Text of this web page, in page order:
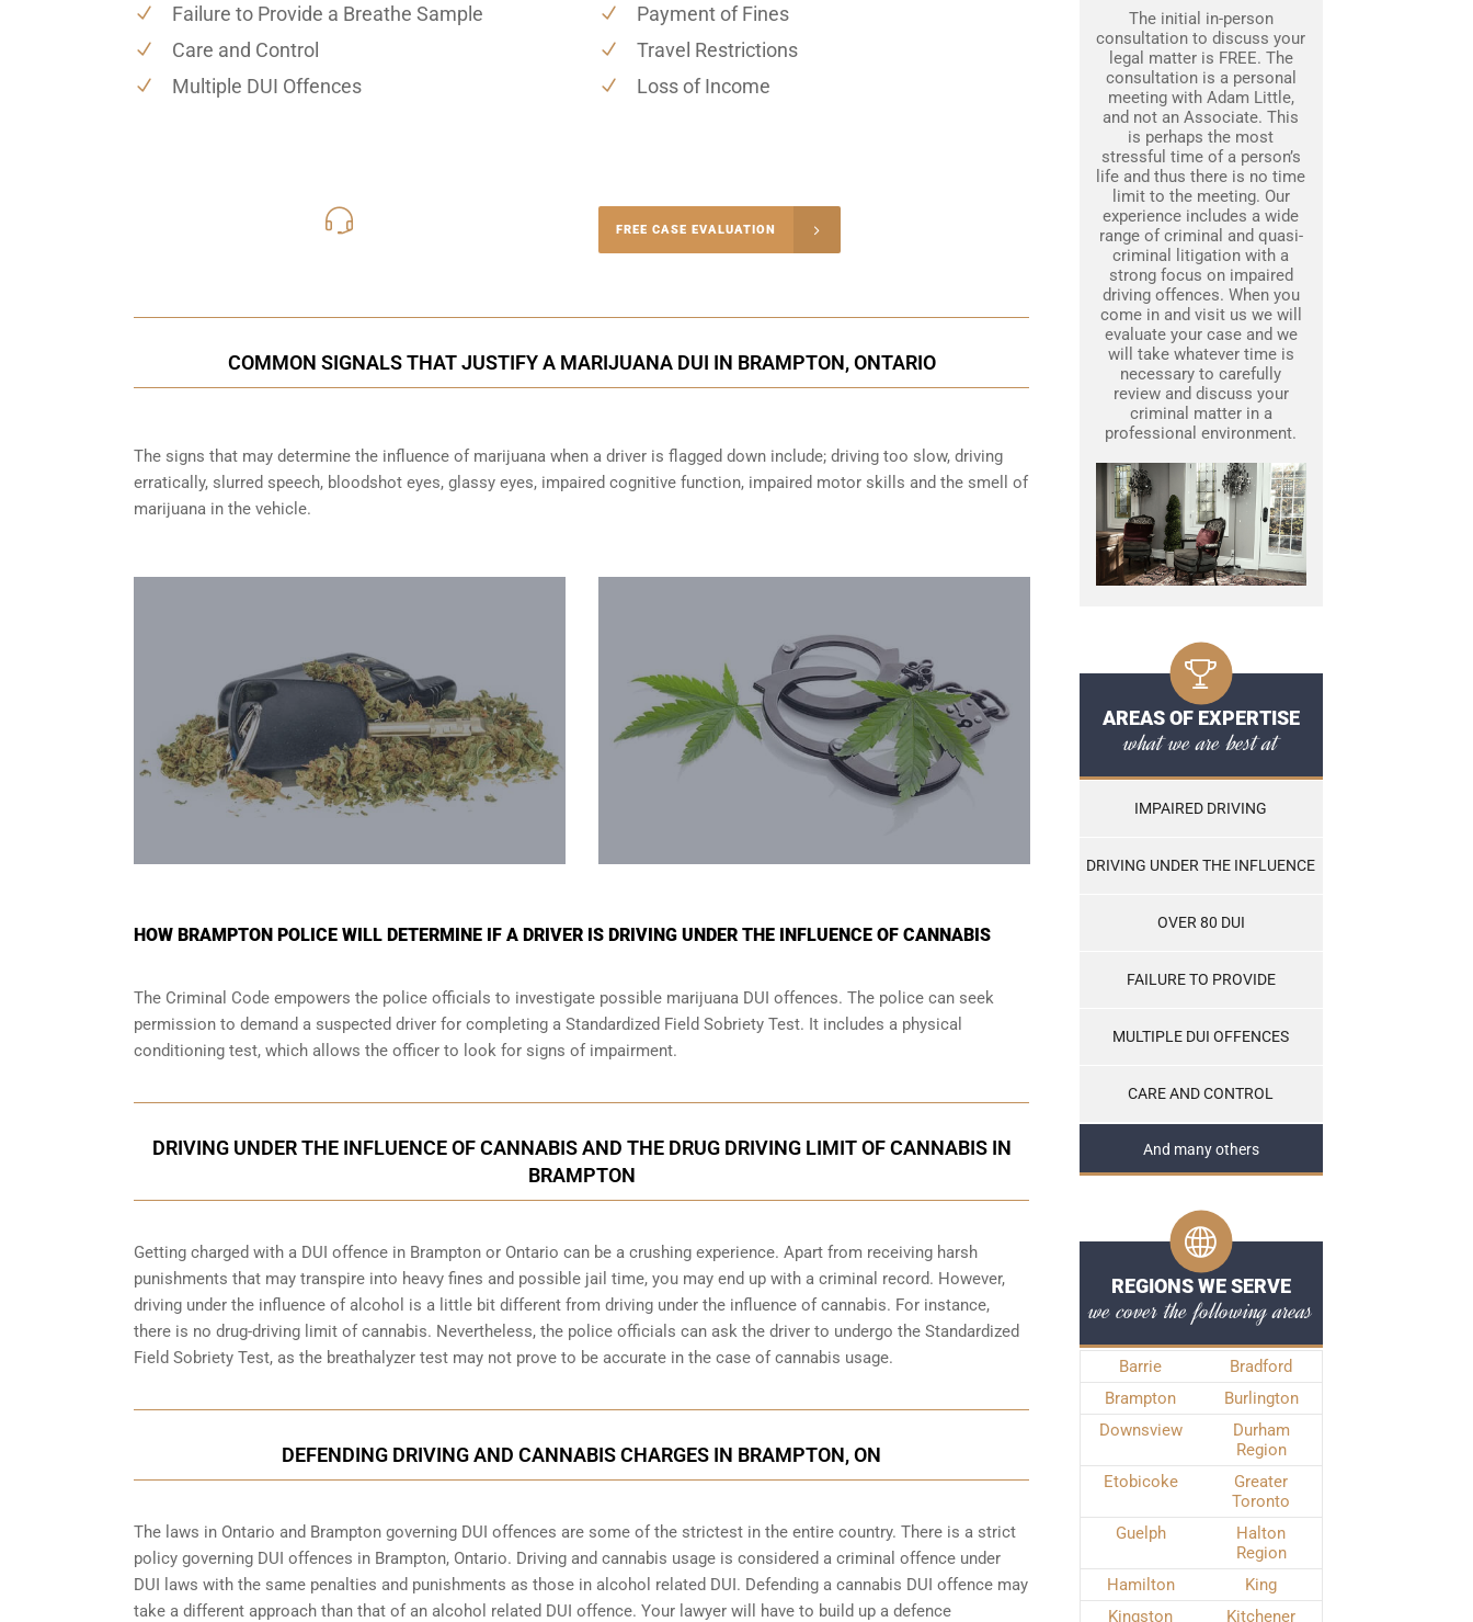
Failure to Provide a Breathe Sample
Care and Control
Multiple DUI Offences
Payment of Fines
Travel Restrictions
Loss of Income
FREE CASE EVALUATION
COMMON SIGNALS THAT JUSTIFY A MARIJUANA DUI IN BRAMPTON, ONTARIO
The signs that may determine the influence of marijuana when a driver is flagged down include; driving too slow, driving
erratically, slurred speech, bloodshot eyes, glassy eyes, impaired cognitive function, impaired motor skills and the smell of
marijuana in the vehicle.
HOW BRAMPTON POLICE WILL DETERMINE IF A DRIVER IS DRIVING UNDER THE INFLUENCE OF CANNABIS
The Criminal Code empowers the police officials to investigate possible marijuana DUI offences. The police can seek
permission to demand a suspected driver for completing a Standardized Field Sobriety Test. It includes a physical
conditioning test, which allows the officer to look for signs of impairment.
DRIVING UNDER THE INFLUENCE OF CANNABIS AND THE DRUG DRIVING LIMIT OF CANNABIS IN
BRAMPTON
Getting charged with a DUI offence in Brampton or Ontario can be a crushing experience. Apart from receiving harsh
punishments that may transpire into heavy fines and possible jail time, you may end up with a criminal record. However,
driving under the influence of alcohol is a little bit different from driving under the influence of cannabis. For instance,
there is no drug-driving limit of cannabis. Nevertheless, the police officials can ask the driver to undergo the Standardized
Field Sobriety Test, as the breathalyzer test may not prove to be accurate in the case of cannabis usage.
DEFENDING DRIVING AND CANNABIS CHARGES IN BRAMPTON, ON
The laws in Ontario and Brampton governing DUI offences are some of the strictest in the entire country. There is a strict
policy governing DUI offences in Brampton, Ontario. Driving and cannabis usage is considered a criminal offence under
DUI laws with the same penalties and punishments as those in alcohol related DUI. Defending a cannabis DUI offence may
take a different approach than that of an alcohol related DUI offence. Your lawyer will have to build up a defence
The initial in-person
consultation to discuss your
legal matter is FREE. The
consultation is a personal
meeting with Adam Little,
and not an Associate. This
is perhaps the most
stressful time of a person’s
life and thus there is no time
limit to the meeting. Our
experience includes a wide
range of criminal and quasi-
criminal litigation with a
strong focus on impaired
driving offences. When you
come in and visit us we will
evaluate your case and we
will take whatever time is
necessary to carefully
review and discuss your
criminal matter in a
professional environment.
AREAS OF EXPERTISE
what we are best at
IMPAIRED DRIVING
DRIVING UNDER THE INFLUENCE
OVER 80 DUI
FAILURE TO PROVIDE
MULTIPLE DUI OFFENCES
CARE AND CONTROL
And many others
REGIONS WE SERVE
we cover the following areas
Barrie
Bradford
Brampton
Burlington
Downsview
Durham
Region
Etobicoke
Greater
Toronto
Guelph
Halton
Region
Hamilton
King
Kingston
Kitchener